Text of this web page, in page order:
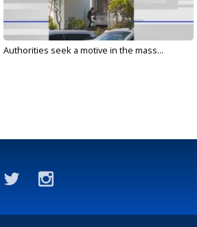
Authorities seek a motive in the mass...